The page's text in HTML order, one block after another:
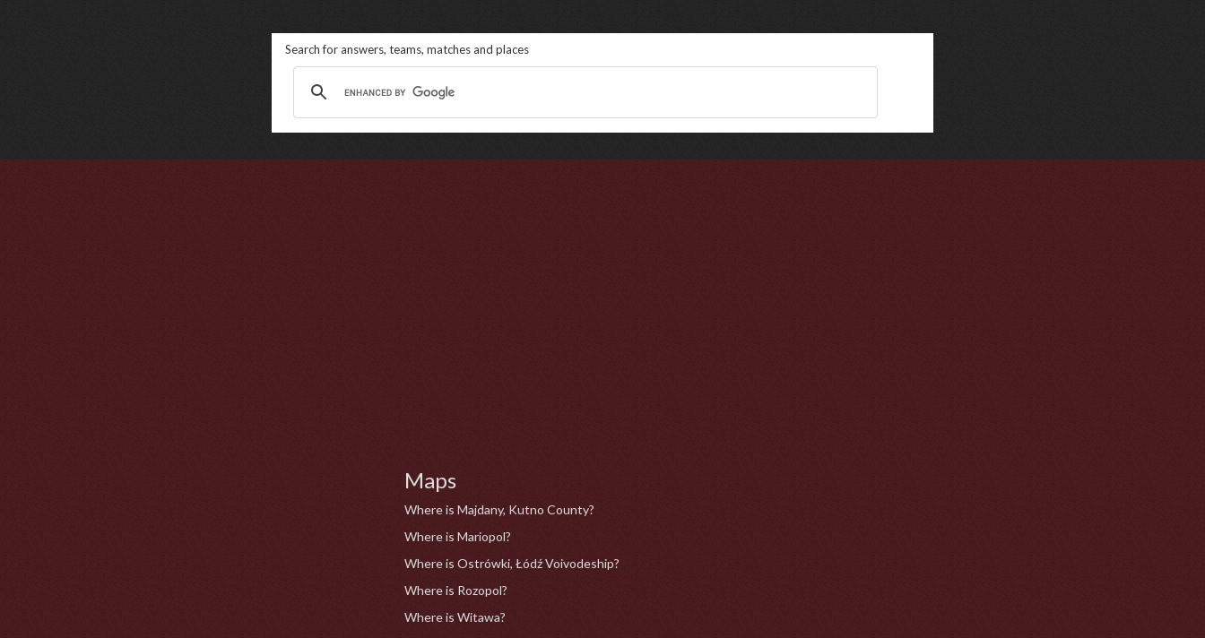
Search for answers, teams, matches and places
Maps
Where is Majdany, Kutno County?
Where is Mariopol?
Where is Ostrówki, Łódź Voivodeship?
Where is Rozopol?
Where is Witawa?